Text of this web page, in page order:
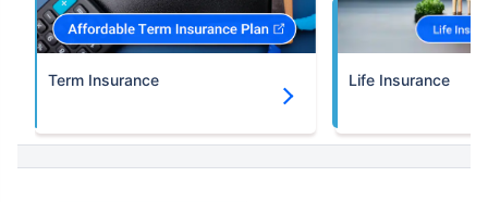
Term Insurance Life Insurance